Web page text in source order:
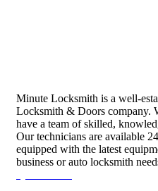
Minute Locksmith is a well-
Locksmith & Doors company.
have a team of skilled,
Our technicians are available
equipped with the latest
business or auto locksmith